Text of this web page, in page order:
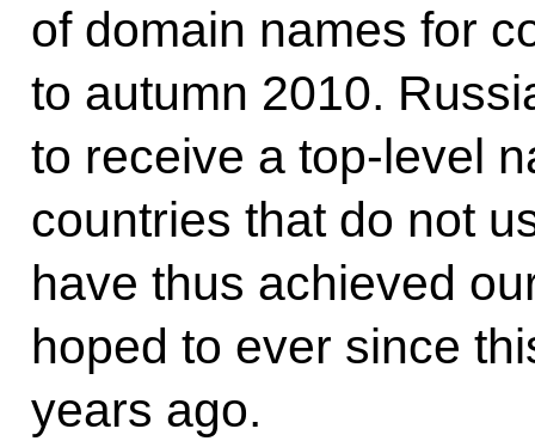
of domain names for
to autumn 2010.
to receive a top-level
countries that do not
have thus achieved
hoped to ever since
years ago.